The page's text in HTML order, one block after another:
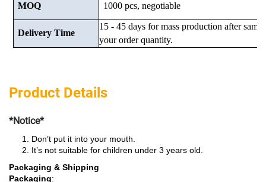
MOQ 1000 pcs, negotiable
Delivery Time
15 - 45 days for mass production after
your order quantity.
Product Details
*Notice*
Don’t put it into your mouth.
It’s not suitable for children under 3 years old.
Packaging & Shipping
Packaging: